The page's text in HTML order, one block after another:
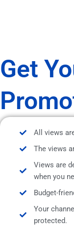
Get
All views
The views
Views are
when you
Budget-
Your
protected.